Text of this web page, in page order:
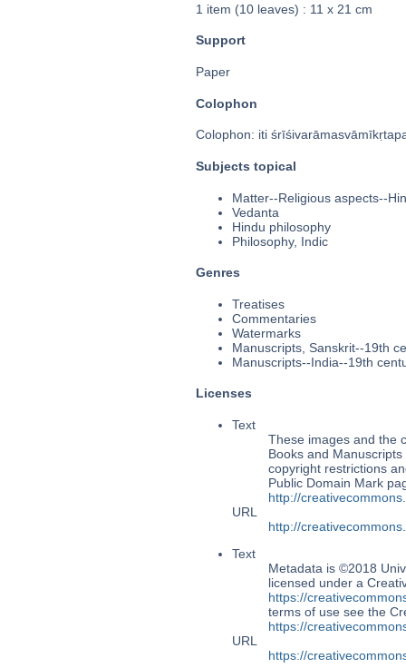
1 item (10 leaves) : 11 x 21 cm
Support
Paper
Colophon
Colophon: iti
Subjects topical
Matter--Religious aspects--
Vedanta
Hindu philosophy
Philosophy, Indic
Genres
Treatises
Commentaries
Watermarks
Manuscripts, Sanskrit--19th
Manuscripts--India--19th
Licenses
Text
These images and the
Books and
copyright restrictions
Public Domain Mark
http://
URL
http://
Text
Metadata is ©2018
licensed under a
https://
terms of use see the
https://
URL
https://